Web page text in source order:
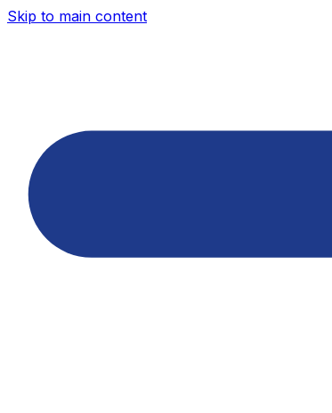
Skip to main content